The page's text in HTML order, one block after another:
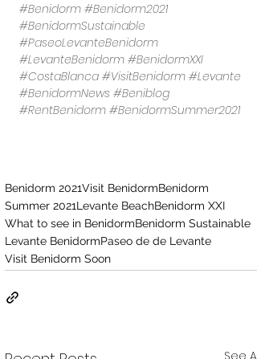
#Benidorm #Benidorm2021
#BenidormSustainable
#PaseoLevanteBenidorm
#LevanteBenidorm #BenidormXXI
#CostaBlanca #VisitBenidorm #Levante
#BenidormNews #Beniblog
#RentBenidorm #BenidormSummer2021
Benidorm 2021Visit BenidormBenidorm
Summer 2021Levante BeachBenidorm XXI
What to see in BenidormBenidorm Sustainable
Levante BenidormPaseo de de Levante
Visit Benidorm Soon